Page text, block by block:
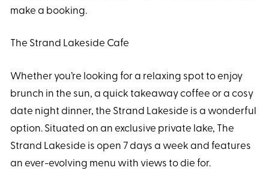
make a booking.
The Strand Lakeside Cafe
Whether you’re looking for a relaxing spot to enjoy
brunch in the sun, a quick takeaway coffee or a cosy
date night dinner, the Strand Lakeside is a wonderful
option. Situated on an exclusive private lake, The
Strand Lakeside is open 7 days a week and features
an ever-evolving menu with views to die for.